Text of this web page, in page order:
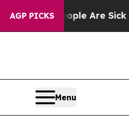
AGP PICKS
“People Are Sick and
Menu